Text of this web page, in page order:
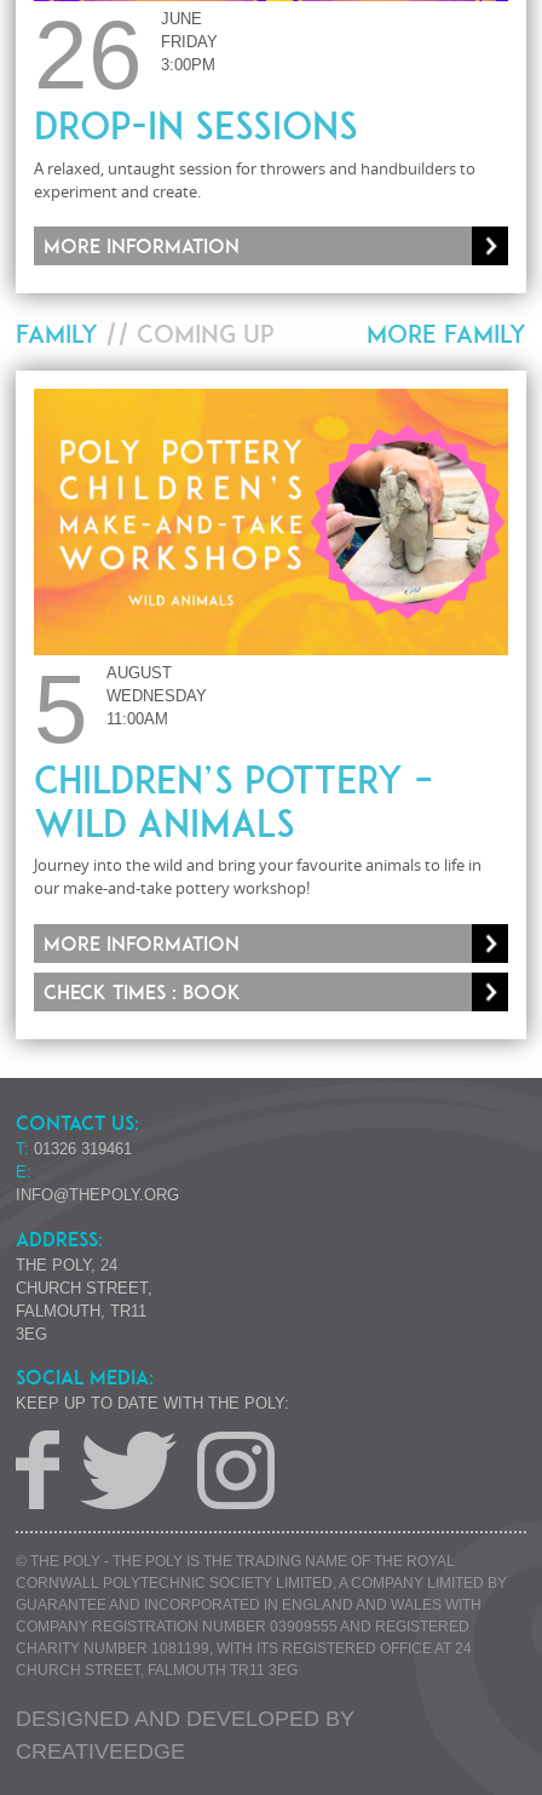
26
JUNE
FRIDAY
3:00PM
Drop-In Sessions
A relaxed, untaught session for throwers and handbuilders to
experiment and create.
More information
MORE FAMILY
FAMILY // COMING UP
5
AUGUST
WEDNESDAY
11:00AM
Children’s Pottery –
Wild Animals
Journey into the wild and bring your favourite animals to life in
our make-and-take pottery workshop!
More information
Check times : Book
CONTACT US:
T: 01326 319461
E:
INFO@THEPOLY.ORG
ADDRESS:
THE POLY, 24
CHURCH STREET,
FALMOUTH, TR11
3EG
SOCIAL MEDIA:
KEEP UP TO DATE WITH THE POLY:
© THE POLY - THE POLY IS THE TRADING NAME OF THE ROYAL
CORNWALL POLYTECHNIC SOCIETY LIMITED, A COMPANY LIMITED BY
GUARANTEE AND INCORPORATED IN ENGLAND AND WALES WITH
COMPANY REGISTRATION NUMBER 03909555 AND REGISTERED
CHARITY NUMBER 1081199, WITH ITS REGISTERED OFFICE AT 24
CHURCH STREET, FALMOUTH TR11 3EG
DESIGNED AND DEVELOPED BY
CREATIVEEDGE